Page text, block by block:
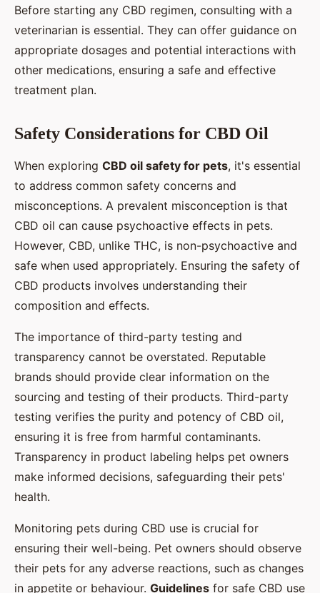
Before starting any CBD regimen, consulting with a
veterinarian is essential. They can offer guidance on
appropriate dosages and potential interactions with
other medications, ensuring a safe and effective
treatment plan.
Safety Considerations for CBD Oil
When exploring CBD oil safety for pets, it's essential
to address common safety concerns and
misconceptions. A prevalent misconception is that
CBD oil can cause psychoactive effects in pets.
However, CBD, unlike THC, is non-psychoactive and
safe when used appropriately. Ensuring the safety of
CBD products involves understanding their
composition and effects.
The importance of third-party testing and
transparency cannot be overstated. Reputable
brands should provide clear information on the
sourcing and testing of their products. Third-party
testing verifies the purity and potency of CBD oil,
ensuring it is free from harmful contaminants.
Transparency in product labeling helps pet owners
make informed decisions, safeguarding their pets'
health.
Monitoring pets during CBD use is crucial for
ensuring their well-being. Pet owners should observe
their pets for any adverse reactions, such as changes
in appetite or behaviour. Guidelines for safe CBD use